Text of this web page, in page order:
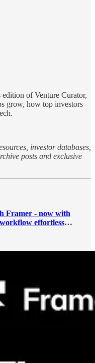
edition of Venture Curator,
grow, how top investors
investor databases,
posts and exclusive
Framer - now with
effortless…